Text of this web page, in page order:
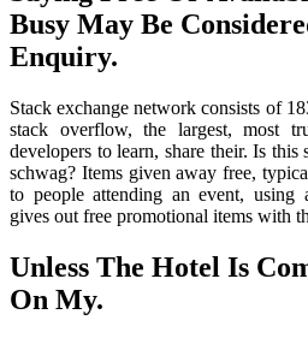
Busy May Be
Enquiry.
Stack exchange network consists of
stack overflow, the largest, most
developers to learn, share their. Is
schwag? Items given away free,
to people attending an event, using
gives out free promotional items with
Unless The Hotel Is
On My.